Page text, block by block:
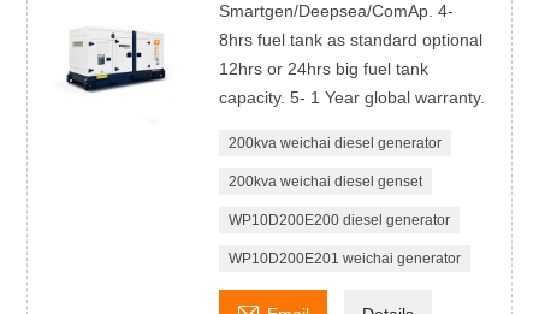
Smartgen/Deepsea/ComAp. 4-
8hrs fuel tank as standard optional
12hrs or 24hrs big fuel tank
capacity. 5- 1 Year global warranty.
200kva weichai diesel generator
200kva weichai diesel genset
WP10D200E200 diesel generator
WP10D200E201 weichai generator